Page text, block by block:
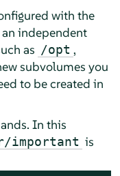
with the
independent
as /opt ,
subvolumes you
to be created in
In this
important is